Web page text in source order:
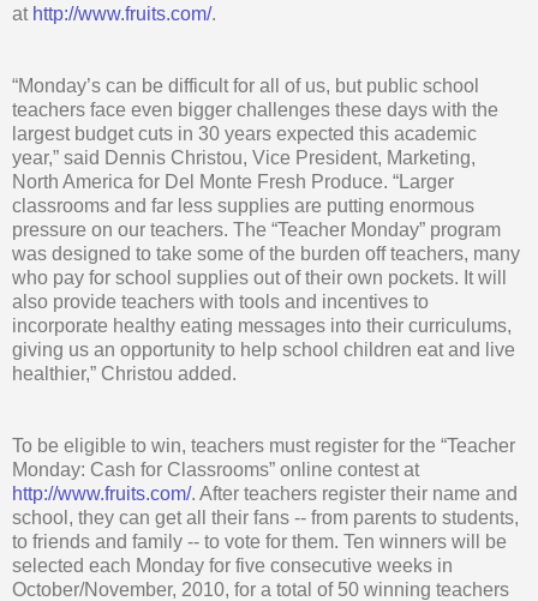
at http://www.fruits.com/.
“Monday’s can be difficult for all of us, but public school
teachers face even bigger challenges these days with the
largest budget cuts in 30 years expected this academic
year,” said Dennis Christou, Vice President, Marketing,
North America for Del Monte Fresh Produce. “Larger
classrooms and far less supplies are putting enormous
pressure on our teachers. The “Teacher Monday” program
was designed to take some of the burden off teachers, many
who pay for school supplies out of their own pockets. It will
also provide teachers with tools and incentives to
incorporate healthy eating messages into their curriculums,
giving us an opportunity to help school children eat and live
healthier,” Christou added.
To be eligible to win, teachers must register for the “Teacher
Monday: Cash for Classrooms” online contest at
http://www.fruits.com/. After teachers register their name and
school, they can get all their fans -- from parents to students,
to friends and family -- to vote for them. Ten winners will be
selected each Monday for five consecutive weeks in
October/November, 2010, for a total of 50 winning teachers